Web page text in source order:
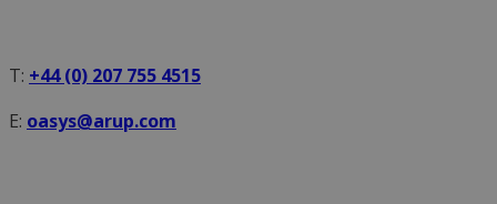
T: +44 (0) 207 755 4515
E: oasys@arup.com